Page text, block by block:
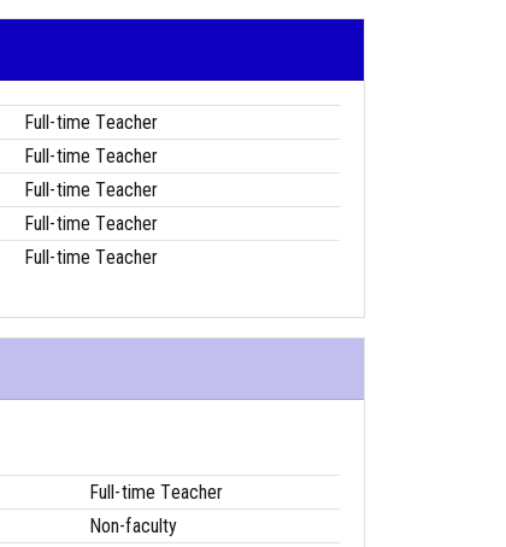
Full-time Teacher
Full-time Teacher
Full-time Teacher
Full-time Teacher
Full-time Teacher
Full-time Teacher
Non-faculty